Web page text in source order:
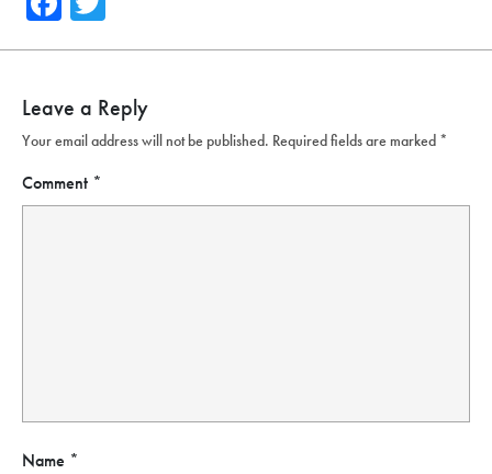
Leave a Reply
Your email address will not be published. Required fields are marked *
Comment *
Name *